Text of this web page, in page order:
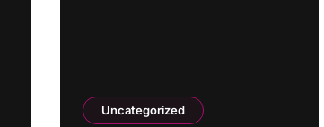
Uncategorized